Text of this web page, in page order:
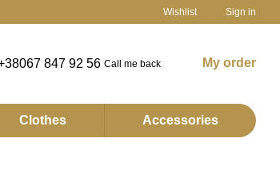
Wishlist Sign in
847 92 56 Call me back My order
Clothes Accessories